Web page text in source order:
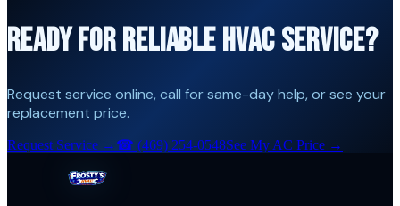
READY FOR RELIABLE HVAC SERVICE?
Request service online, call for same-day help, or see your
replacement price.
Request Service → ☎ (469) 254-0548See My AC Price →